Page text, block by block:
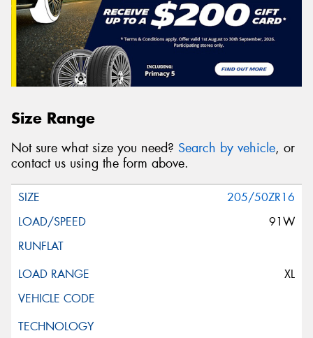
Size Range
Not sure what size you need? Search by vehicle, or
contact us using the form above.
205/50ZR16
91W
XL